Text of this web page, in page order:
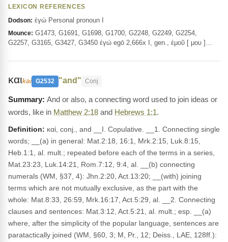
LEXICON REFERENCES
Dodson: ἐγώ Personal pronoun I
Mounce: G1473, G1691, G1698, G1700, G2248, G2249, G2254,
G2257, G3165, G3427, G3450 ἐγώ egō 2,666x I, gen., ἐμοῦ [ μου ]…
καιkai G2532 "and" Conj
And or also, a connecting word used to join ideas or
words, like in Matthew 2:18 and Hebrews 1:1.
Definition: καί, conj., and __I. Copulative. __1. Connecting single
words; __(a) in general: Mat.2:18, 16:1, Mrk.2:15, Luk.8:15,
Heb.1:1, al. mult.; repeated before each of the terms in a series,
Mat.23:23, Luk.14:21, Rom.7:12, 9:4, al. __(b) connecting
numerals (WM, §37, 4): Jhn.2:20, Act.13:20; __(with) joining
terms which are not mutually exclusive, as the part with the
whole: Mat.8:33, 26:59, Mrk.16:17, Act.5:29, al. __2. Connecting
clauses and sentences: Mat.3:12, Act.5:21, al. mult.; esp. __(a)
where, after the simplicity of the popular language, sentences are
paratactically joined (WM, §60, 3; M, Pr., 12; Deiss., LAE, 128ff.):